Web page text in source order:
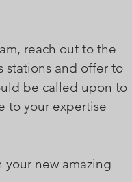
reach out to the
stations and offer to
be called upon to
to your expertise
new amazing